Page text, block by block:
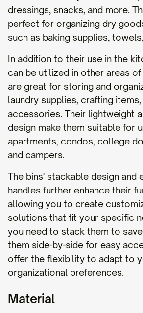
dressings, snacks, and more.
perfect for organizing dry
such as baking supplies,
In addition to their use in the
can be utilized in other areas
are great for storing and
laundry supplies, crafting
accessories. Their lightweight
design make them suitable for
apartments, condos, college
and campers.
The bins' stackable design and
handles further enhance their
allowing you to create
solutions that fit your specific
you need to stack them to
them side-by-side for easy
offer the flexibility to adapt to
organizational preferences.
Material